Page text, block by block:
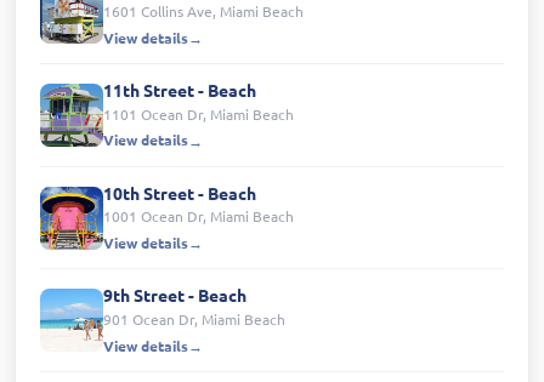
1601 Collins Ave, Miami Beach
View details
11th Street - Beach
1101 Ocean Dr, Miami Beach
View details
10th Street - Beach
1001 Ocean Dr, Miami Beach
View details
9th Street - Beach
901 Ocean Dr, Miami Beach
View details